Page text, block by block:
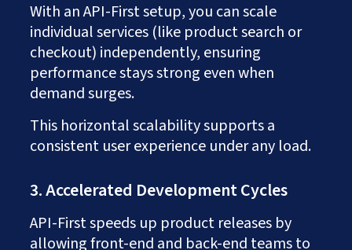
With an API-First setup, you can scale
individual services (like product search or
checkout) independently, ensuring
performance stays strong even when
demand surges.
This horizontal scalability supports a
consistent user experience under any load.
3. Accelerated Development Cycles
API-First speeds up product releases by
allowing front-end and back-end teams to